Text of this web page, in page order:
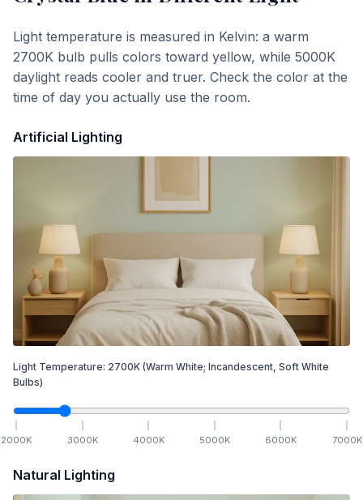
Light temperature is measured in Kelvin: a warm
2700K bulb pulls colors toward yellow, while 5000K
daylight reads cooler and truer. Check the color at the
time of day you actually use the room.
Artificial Lighting
Light Temperature: 2700K (Warm White; Incandescent, Soft White
Bulbs)
2000K 3000K 4000K 5000K 6000K 7000K
Natural Lighting